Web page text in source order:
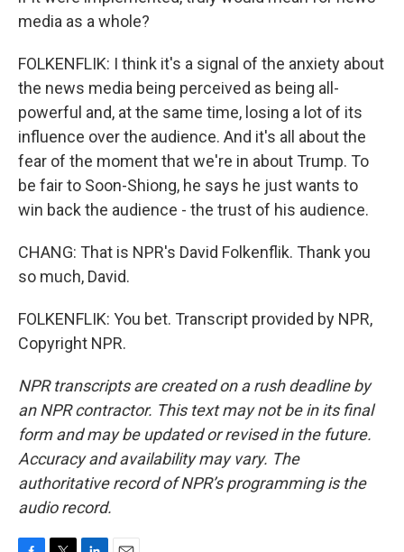
media as a whole?
FOLKENFLIK: I think it's a signal of the anxiety about
the news media being perceived as being all-
powerful and, at the same time, losing a lot of its
influence over the audience. And it's all about the
fear of the moment that we're in about Trump. To
be fair to Soon-Shiong, he says he just wants to
win back the audience - the trust of his audience.
CHANG: That is NPR's David Folkenflik. Thank you
so much, David.
FOLKENFLIK: You bet. Transcript provided by NPR,
Copyright NPR.
NPR transcripts are created on a rush deadline by
an NPR contractor. This text may not be in its final
form and may be updated or revised in the future.
Accuracy and availability may vary. The
authoritative record of NPR’s programming is the
audio record.